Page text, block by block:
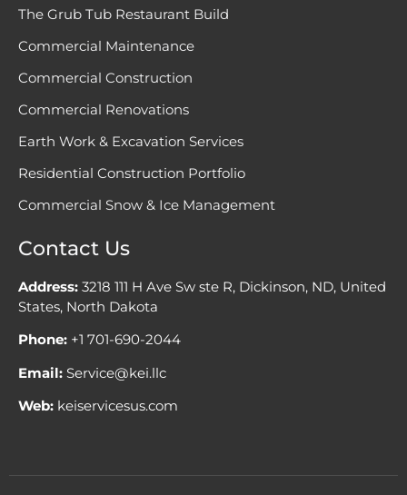
The Grub Tub Restaurant Build
Commercial Maintenance
Commercial Construction
Commercial Renovations
Earth Work & Excavation Services
Residential Construction Portfolio
Commercial Snow & Ice Management
Contact Us
Address: 3218 111 H Ave Sw ste R, Dickinson, ND, United
States, North Dakota
Phone: +1 701-690-2044
Email: Service@kei.llc
Web: keiservicesus.com